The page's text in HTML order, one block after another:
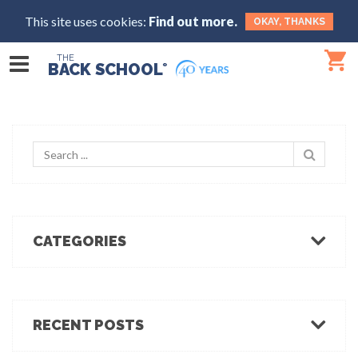
This site uses cookies: Find out more. OKAY, THANKS
THE
BACK SCHOOL®
CATEGORIES
RECENT POSTS